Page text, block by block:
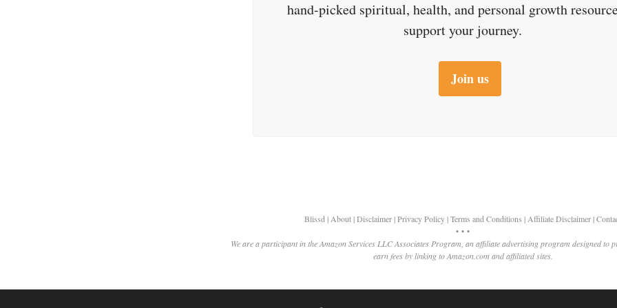
hand-picked spiritual, health, and personal growth
support your journey.
Join us
Blissd | About|Disclaimer|Privacy Policy|Terms and Conditions | Affiliate Disclaimer|
• • •
We are a participant in the Amazon Services LLC Associates Program, an affiliate advertising program designed to
earn fees by linking to Amazon.com and affiliated sites.